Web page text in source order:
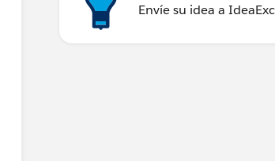
Envíe su idea a